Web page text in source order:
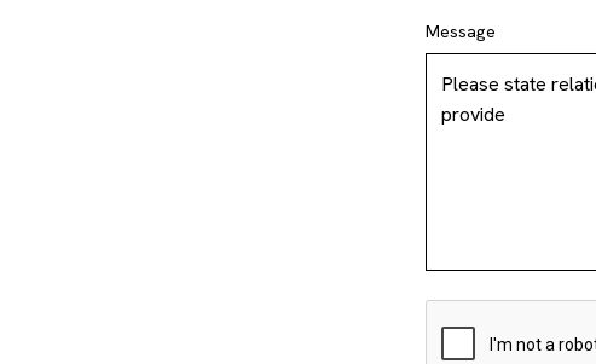
Message